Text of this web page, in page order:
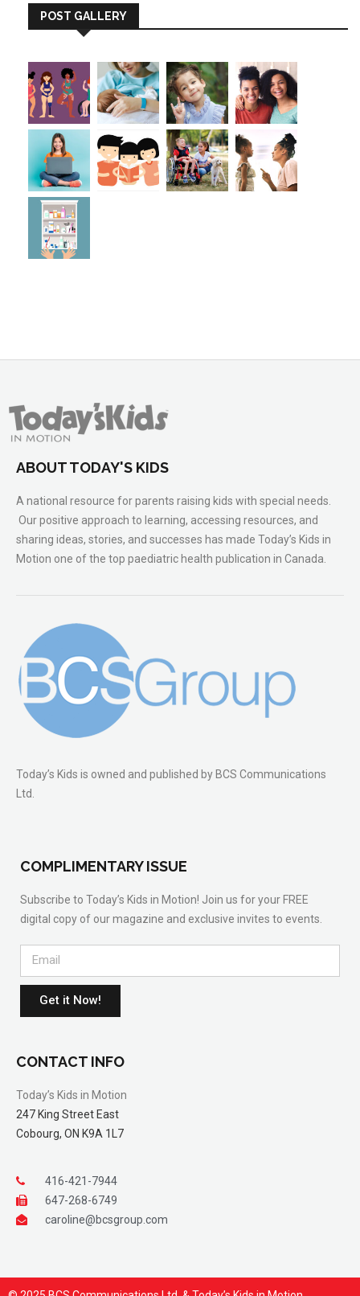
POST GALLERY
ABOUT TODAY'S KIDS
A national resource for parents raising kids with special needs.
Our positive approach to learning, accessing resources, and
sharing ideas, stories, and successes has made Today’s Kids in
Motion one of the top paediatric health publication in Canada.
Today’s Kids is owned and published by BCS Communications
Ltd.
COMPLIMENTARY ISSUE
Subscribe to Today’s Kids in Motion! Join us for your FREE
digital copy of our magazine and exclusive invites to events.
Get it Now!
CONTACT INFO
Today’s Kids in Motion
247 King Street East
Cobourg, ON K9A 1L7
416-421-7944
647-268-6749
caroline@bcsgroup.com